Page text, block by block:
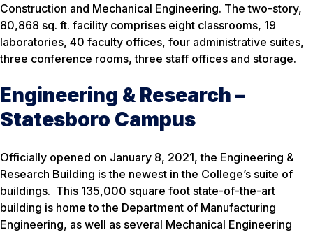
Construction and Mechanical Engineering. The two-story,
80,868 sq. ft. facility comprises eight classrooms, 19
laboratories, 40 faculty offices, four administrative suites,
three conference rooms, three staff offices and storage.
Engineering & Research –
Statesboro Campus
Officially opened on January 8, 2021, the Engineering &
Research Building is the newest in the College’s suite of
buildings. This 135,000 square foot state-of-the-art
building is home to the Department of Manufacturing
Engineering, as well as several Mechanical Engineering